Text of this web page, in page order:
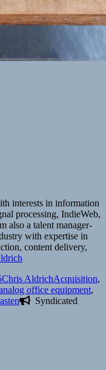
interests in information
processing, IndieWeb,
also a talent manager-
with expertise in
content delivery,
Author
Chris AldrichCategories
Acquisition,
office equipment,
Syndicated